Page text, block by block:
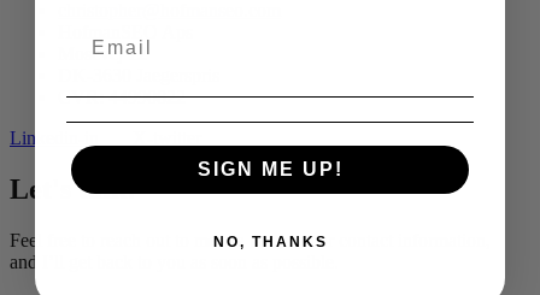
Mosevej 12
CVR: 44990822
Linkedin-in
Let's talk!
Feel free to reach out to me via the form or contact information,
and I’ll get back to you as soon as possible.
SIGN ME UP!
NO, THANKS